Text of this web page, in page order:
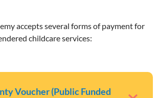
accepts several forms of payment for
childcare services:
Voucher (Public Funded